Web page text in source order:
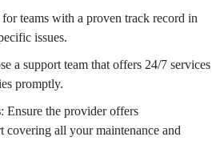
teams with a proven track record in
issues.
a support team that offers 24/7 services
promptly.
: Ensure the provider offers
covering all your maintenance and